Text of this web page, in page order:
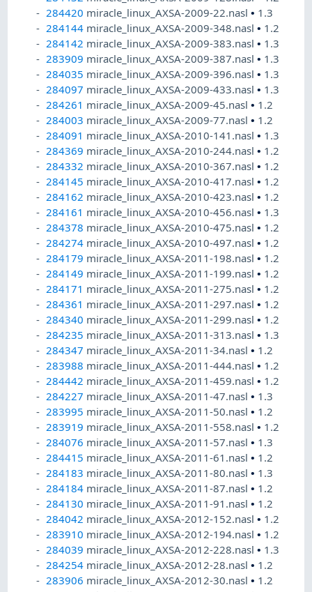
284420 miracle_linux_AXSA-2009-22.nasl• 1.3
284144 miracle_linux_AXSA-2009-348.nasl• 1.2
284142 miracle_linux_AXSA-2009-383.nasl• 1.3
283909 miracle_linux_AXSA-2009-387.nasl• 1.3
284035 miracle_linux_AXSA-2009-396.nasl• 1.3
284097 miracle_linux_AXSA-2009-433.nasl• 1.3
284261 miracle_linux_AXSA-2009-45.nasl• 1.2
284003 miracle_linux_AXSA-2009-77.nasl• 1.2
284091 miracle_linux_AXSA-2010-141.nasl• 1.3
284369 miracle_linux_AXSA-2010-244.nasl• 1.2
284332 miracle_linux_AXSA-2010-367.nasl• 1.2
284145 miracle_linux_AXSA-2010-417.nasl• 1.2
284162 miracle_linux_AXSA-2010-423.nasl• 1.2
284161 miracle_linux_AXSA-2010-456.nasl• 1.3
284378 miracle_linux_AXSA-2010-475.nasl• 1.2
284274 miracle_linux_AXSA-2010-497.nasl• 1.2
284179 miracle_linux_AXSA-2011-198.nasl• 1.2
284149 miracle_linux_AXSA-2011-199.nasl• 1.2
284171 miracle_linux_AXSA-2011-275.nasl• 1.2
284361 miracle_linux_AXSA-2011-297.nasl• 1.2
284340 miracle_linux_AXSA-2011-299.nasl• 1.2
284235 miracle_linux_AXSA-2011-313.nasl• 1.3
284347 miracle_linux_AXSA-2011-34.nasl• 1.2
283988 miracle_linux_AXSA-2011-444.nasl• 1.2
284442 miracle_linux_AXSA-2011-459.nasl• 1.2
284227 miracle_linux_AXSA-2011-47.nasl• 1.3
283995 miracle_linux_AXSA-2011-50.nasl• 1.2
283919 miracle_linux_AXSA-2011-558.nasl• 1.2
284076 miracle_linux_AXSA-2011-57.nasl• 1.3
284415 miracle_linux_AXSA-2011-61.nasl• 1.2
284183 miracle_linux_AXSA-2011-80.nasl• 1.3
284184 miracle_linux_AXSA-2011-87.nasl• 1.2
284130 miracle_linux_AXSA-2011-91.nasl• 1.2
284042 miracle_linux_AXSA-2012-152.nasl• 1.2
283910 miracle_linux_AXSA-2012-194.nasl• 1.2
284039 miracle_linux_AXSA-2012-228.nasl• 1.3
284254 miracle_linux_AXSA-2012-28.nasl• 1.2
283906 miracle_linux_AXSA-2012-30.nasl• 1.2